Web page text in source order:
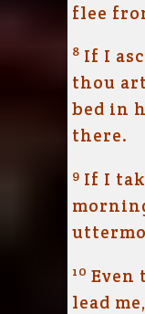
flee
8 If I
thou
bed in
there.
9 If I
10 Even
lead